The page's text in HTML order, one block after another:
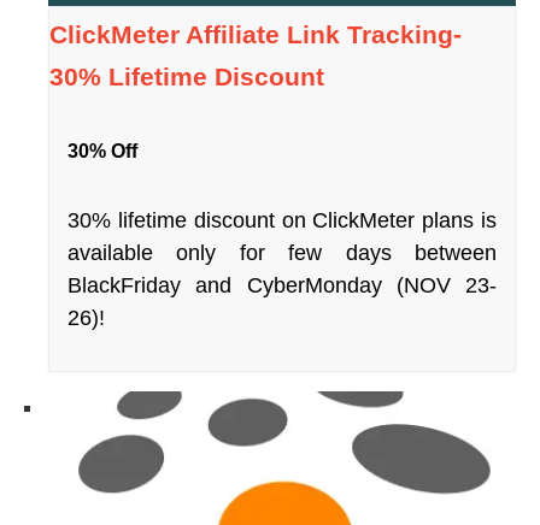
ClickMeter Affiliate Link Tracking-
30% Lifetime Discount
30% Off
30% lifetime discount on ClickMeter plans is
available only for few days between
BlackFriday and CyberMonday (NOV 23-
26)!